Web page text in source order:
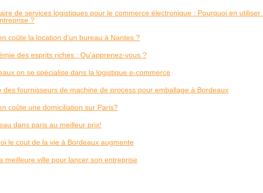
de services logistiques pour le commerce électronique : Pourquoi en utiliser
?
coûte la location d'un bureau à Nantes ?
des esprits riches : Qu'apprenez-vous ?
on se spécialise dans la logistique e-commerce
des fournisseurs de machine de process pour emballage à Bordeaux
coûte une domiciliation sur Paris?
dans paris au meilleur prix!
le cout de la vie à Bordeaux augmente
meilleure ville pour lancer son entreprise